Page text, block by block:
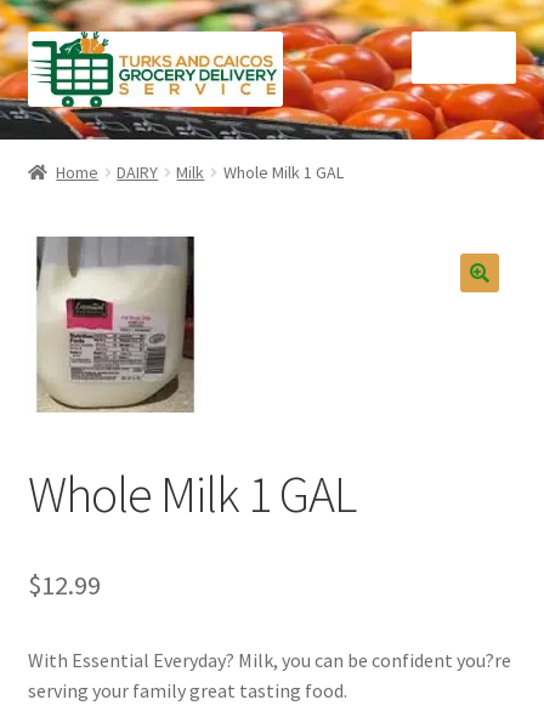
Skip
to
navigation
Skip
to
content
Home
Checkout
Contact Us
FAQ
My account
Home DAIRY Milk Whole Milk 1 GAL
Whole Milk 1 GAL
$12.99
With Essential Everyday? Milk, you can be confident you?re
serving your family great tasting food.